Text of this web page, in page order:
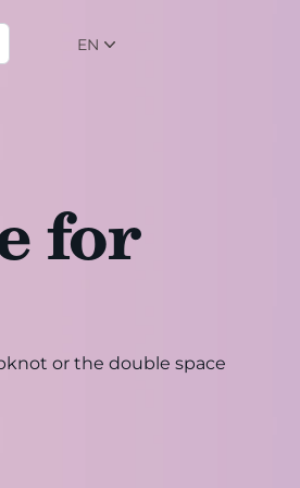
EN NL
for
or the double space